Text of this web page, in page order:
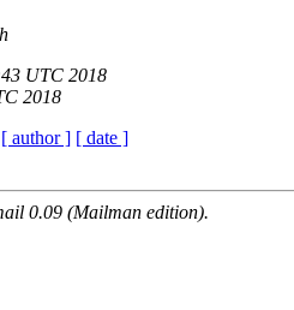
UTC 2018
2018
[ author ] [ date ]
0.09 (Mailman edition).